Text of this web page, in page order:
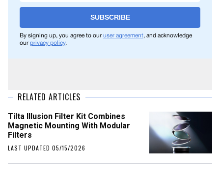
SUBSCRIBE
By signing up, you agree to our user agreement, and acknowledge
our privacy policy.
RELATED ARTICLES
Tilta Illusion Filter Kit Combines
Magnetic Mounting With Modular
Filters
LAST UPDATED 05/15/2026